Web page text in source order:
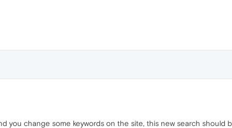
you change some keywords on the site, this new search should